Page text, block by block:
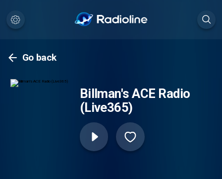
Go back
Billman's ACE Radio
(Live365)